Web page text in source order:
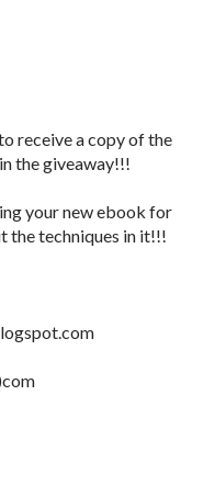
receive a copy of the
the giveaway!!!
your new ebook for
the techniques in it!!!